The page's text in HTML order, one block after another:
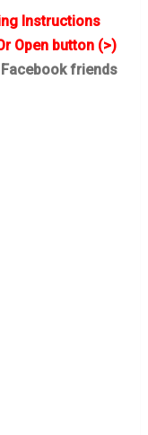
Instructions
Open button (>)
Facebook friends